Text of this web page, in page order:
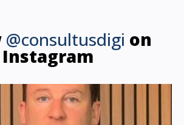
@consultusdigi on
Instagram